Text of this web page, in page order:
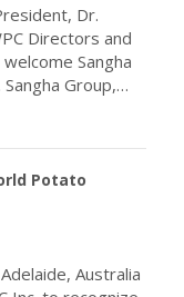
Dr.
Directors and
Sangha
Group,…
Potato
Australia